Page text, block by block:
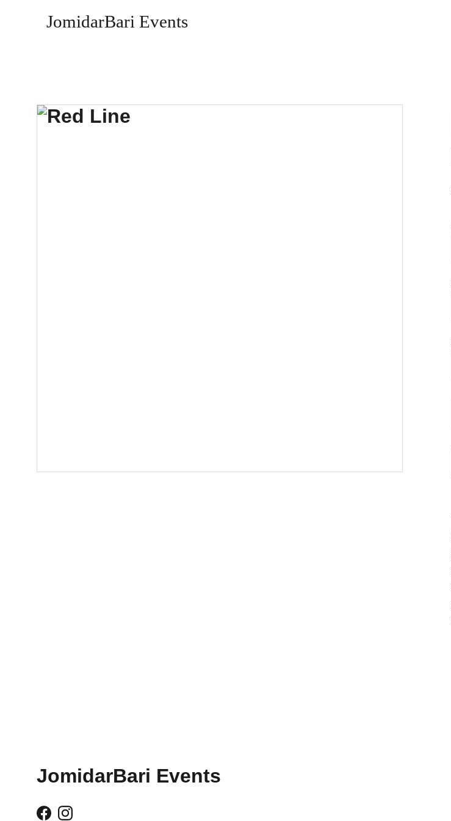
JomidarBari Events
JomidarBari Events